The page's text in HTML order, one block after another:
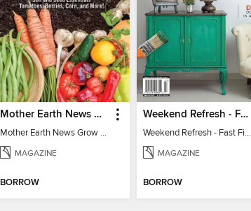
Mother Earth News Grow Your Own Food
Mother Earth News Grow Your Own Food
MAGAZINE
BORROW
Weekend Refresh - Fast Fixes For All Your Spaces
Weekend Refresh - Fast Fixes For All Your Spaces
MAGAZINE
BORROW